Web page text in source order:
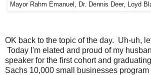
Mayor Rahm Emanuel, Dr. Dennis Deer, Loyd
OK back to the topic of the day. Uh-uh,
Today I'm elated and proud of my
speaker for the first cohort and
Sachs 10,000 small businesses